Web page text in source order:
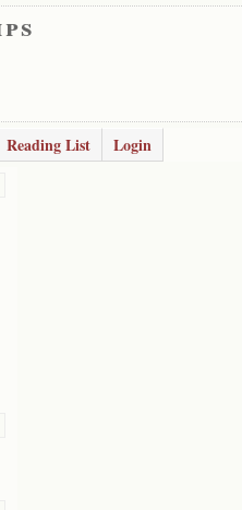
Reading List
Login